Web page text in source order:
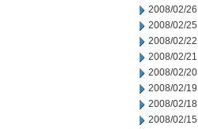
2008/02/26
2008/02/25
2008/02/22
2008/02/21
2008/02/20
2008/02/19
2008/02/18
2008/02/15